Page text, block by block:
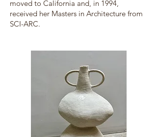
moved to California and, in 1994,
received her Masters in Architecture from
SCI-ARC.